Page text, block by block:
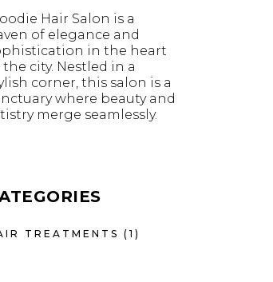
Hair Salon is a
of elegance and
in the heart
the city. Nestled in a
corner, this salon is a
where beauty and
merge seamlessly.
TREATMENTS (1)